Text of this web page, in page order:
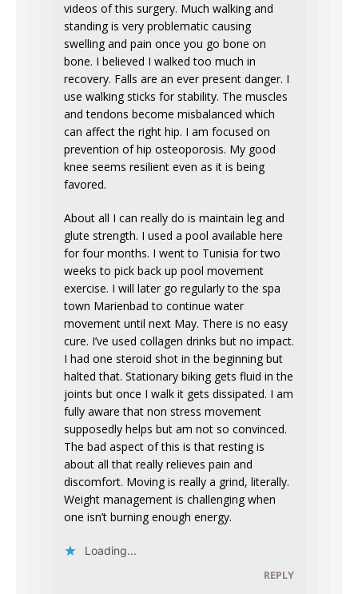
videos of this surgery. Much walking and
standing is very problematic causing
swelling and pain once you go bone on
bone. I believed I walked too much in
recovery. Falls are an ever present danger. I
use walking sticks for stability. The muscles
and tendons become misbalanced which
can affect the right hip. I am focused on
prevention of hip osteoporosis. My good
knee seems resilient even as it is being
favored.
About all I can really do is maintain leg and
glute strength. I used a pool available here
for four months. I went to Tunisia for two
weeks to pick back up pool movement
exercise. I will later go regularly to the spa
town Marienbad to continue water
movement until next May. There is no easy
cure. I’ve used collagen drinks but no impact.
I had one steroid shot in the beginning but
halted that. Stationary biking gets fluid in the
joints but once I walk it gets dissipated. I am
fully aware that non stress movement
supposedly helps but am not so convinced.
The bad aspect of this is that resting is
about all that really relieves pain and
discomfort. Moving is really a grind, literally.
Weight management is challenging when
one isn’t burning enough energy.
Loading...
REPLY